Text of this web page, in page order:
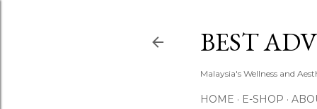
BEST
Malaysia's Wellness and
HOME E-SHOP